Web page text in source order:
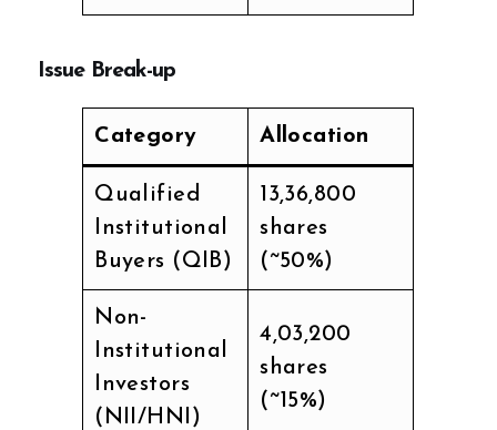
Issue Break-up
Category Allocation
Qualified
Institutional
Buyers (QIB)
13,36,800
shares
(~50%)
Non-
Institutional
Investors
(NII/HNI)
4,03,200
shares
(~15%)